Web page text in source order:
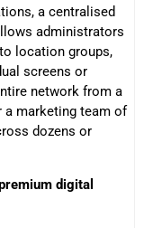
a centralised
administrators
location groups,
screens or
network from a
marketing team of
dozens or
digital